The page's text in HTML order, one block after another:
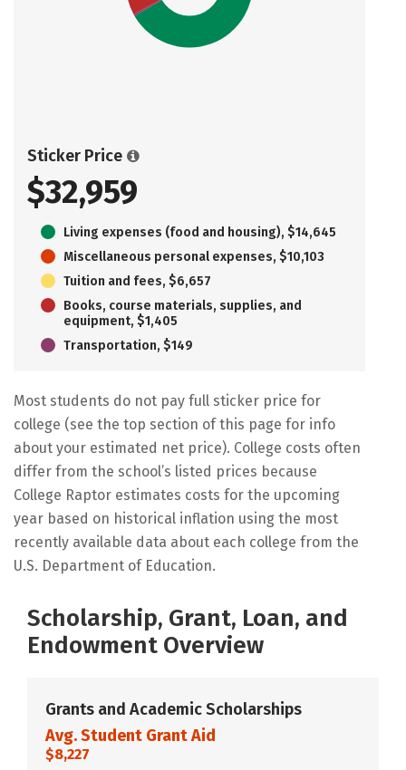
Sticker Price
$32,959
Living expenses (food and housing), $14,645
Miscellaneous personal expenses, $10,103
Tuition and fees, $6,657
Books, course materials, supplies, and
equipment, $1,405
Transportation, $149
Most students do not pay full sticker price for
college (see the top section of this page for info
about your estimated net price). College costs often
differ from the school’s listed prices because
College Raptor estimates costs for the upcoming
year based on historical inflation using the most
recently available data about each college from the
U.S. Department of Education.
Scholarship, Grant, Loan, and
Endowment Overview
Grants and Academic Scholarships
Avg. Student Grant Aid
$8,227